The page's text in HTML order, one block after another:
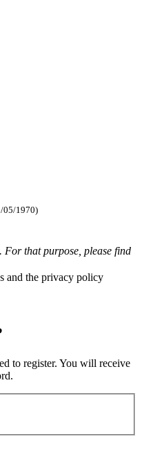
05/1970)
For that purpose, please find
and the privacy policy
to register. You will receive